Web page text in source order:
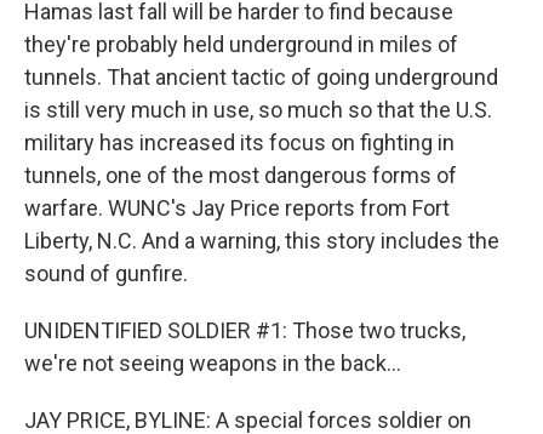
Hamas last fall will be harder to find because
they're probably held underground in miles of
tunnels. That ancient tactic of going underground
is still very much in use, so much so that the U.S.
military has increased its focus on fighting in
tunnels, one of the most dangerous forms of
warfare. WUNC's Jay Price reports from Fort
Liberty, N.C. And a warning, this story includes the
sound of gunfire.
UNIDENTIFIED SOLDIER #1: Those two trucks,
we're not seeing weapons in the back...
JAY PRICE, BYLINE: A special forces soldier on